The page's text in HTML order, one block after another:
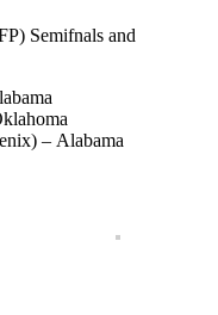
Semifnals and
– Alabama